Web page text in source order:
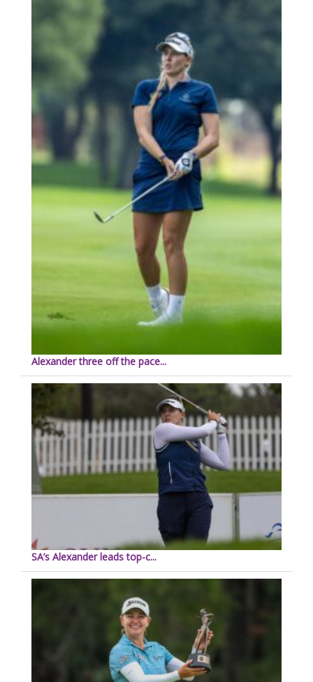
Alexander three off the pace...
SA’s Alexander leads top-c...